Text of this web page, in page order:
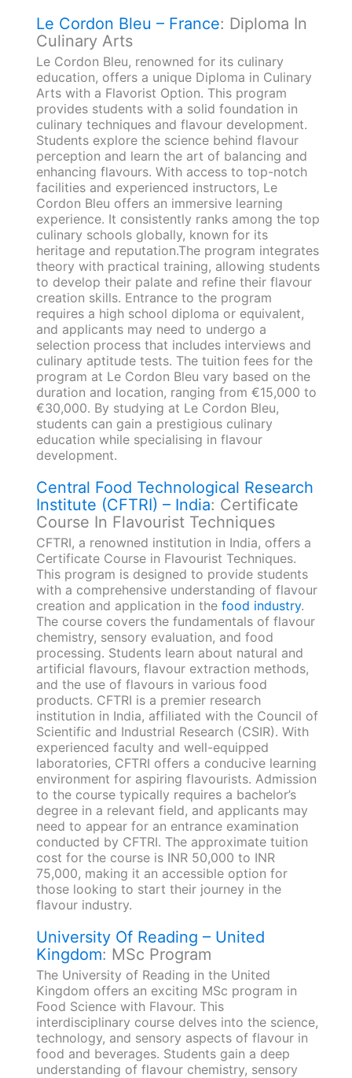
Le Cordon Bleu – France: Diploma In
Culinary Arts
Le Cordon Bleu, renowned for its culinary
education, offers a unique Diploma in Culinary
Arts with a Flavorist Option. This program
provides students with a solid foundation in
culinary techniques and flavour development.
Students explore the science behind flavour
perception and learn the art of balancing and
enhancing flavours. With access to top-notch
facilities and experienced instructors, Le
Cordon Bleu offers an immersive learning
experience. It consistently ranks among the top
culinary schools globally, known for its
heritage and reputation.The program integrates
theory with practical training, allowing students
to develop their palate and refine their flavour
creation skills. Entrance to the program
requires a high school diploma or equivalent,
and applicants may need to undergo a
selection process that includes interviews and
culinary aptitude tests. The tuition fees for the
program at Le Cordon Bleu vary based on the
duration and location, ranging from €15,000 to
€30,000. By studying at Le Cordon Bleu,
students can gain a prestigious culinary
education while specialising in flavour
development.
Central Food Technological Research
Institute (CFTRI) – India: Certificate
Course In Flavourist Techniques
CFTRI, a renowned institution in India, offers a
Certificate Course in Flavourist Techniques.
This program is designed to provide students
with a comprehensive understanding of flavour
creation and application in the food industry.
The course covers the fundamentals of flavour
chemistry, sensory evaluation, and food
processing. Students learn about natural and
artificial flavours, flavour extraction methods,
and the use of flavours in various food
products. CFTRI is a premier research
institution in India, affiliated with the Council of
Scientific and Industrial Research (CSIR). With
experienced faculty and well-equipped
laboratories, CFTRI offers a conducive learning
environment for aspiring flavourists. Admission
to the course typically requires a bachelor’s
degree in a relevant field, and applicants may
need to appear for an entrance examination
conducted by CFTRI. The approximate tuition
cost for the course is INR 50,000 to INR
75,000, making it an accessible option for
those looking to start their journey in the
flavour industry.
University Of Reading – United
Kingdom: MSc Program
The University of Reading in the United
Kingdom offers an exciting MSc program in
Food Science with Flavour. This
interdisciplinary course delves into the science,
technology, and sensory aspects of flavour in
food and beverages. Students gain a deep
understanding of flavour chemistry, sensory